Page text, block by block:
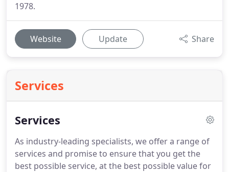
1978.
Website Update Share
Services
Services
As industry-leading specialists, we offer a range of
services and promise to ensure that you get the
best possible service, at the best possible value for